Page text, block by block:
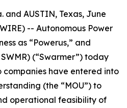
and AUSTIN, Texas, June
-- Autonomous Power
as “Powerus,” and
(“Swarmer”) today
have entered into
(the “MOU”) to
operational feasibility of